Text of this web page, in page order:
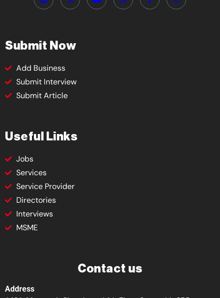
Submit Now
Add Business
Submit Interview
Submit Article
Useful Links
Jobs
Services
Service Provider
Directories
Interviews
MSME
Contact us
Address